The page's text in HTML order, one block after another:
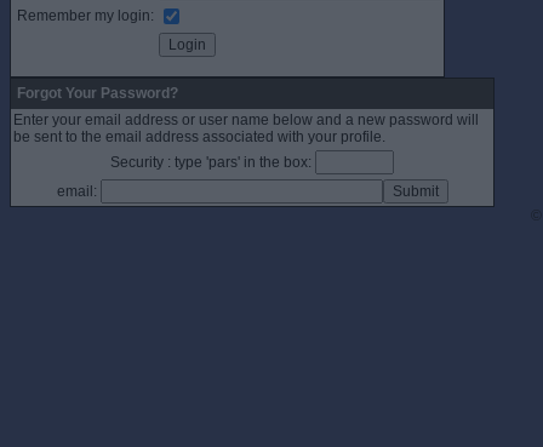
Remember my login:
Forgot Your Password?
Enter your email address or user name below and a new password will
be sent to the email address associated with your profile.
Security : type 'pars' in the box:
email: